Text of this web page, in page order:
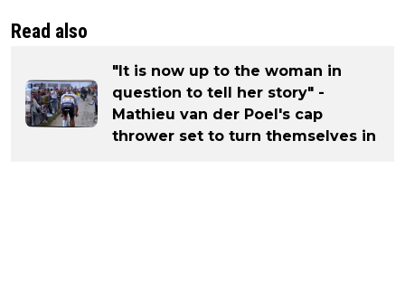
Read also
"It is now up to the woman in
question to tell her story" -
Mathieu van der Poel's cap
thrower set to turn themselves in